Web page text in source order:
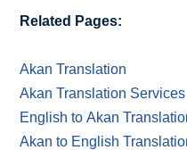
Related Pages:
Akan Translation
Akan Translation Services
English to Akan
Akan to English